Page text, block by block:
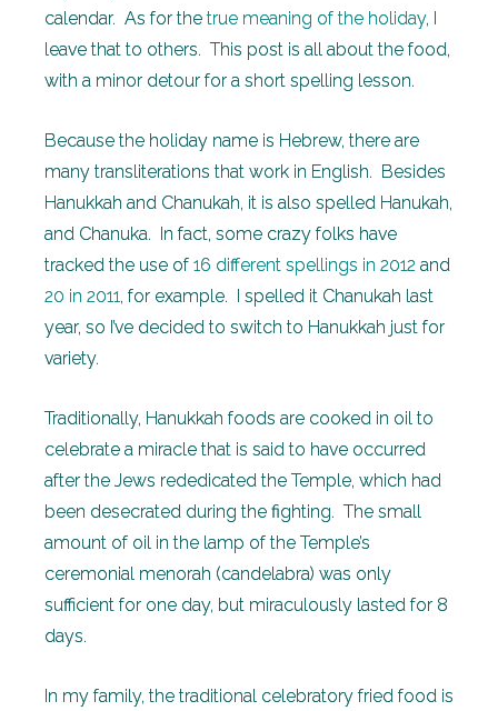
calendar. As for the true meaning of the holiday, I
leave that to others. This post is all about the food,
with a minor detour for a short spelling lesson.
Because the holiday name is Hebrew, there are
many transliterations that work in English. Besides
Hanukkah and Chanukah, it is also spelled Hanukah,
and Chanuka. In fact, some crazy folks have
tracked the use of 16 different spellings in 2012 and
20 in 2011, for example. I spelled it Chanukah last
year, so I’ve decided to switch to Hanukkah just for
variety.
Traditionally, Hanukkah foods are cooked in oil to
celebrate a miracle that is said to have occurred
after the Jews rededicated the Temple, which had
been desecrated during the fighting. The small
amount of oil in the lamp of the Temple’s
ceremonial menorah (candelabra) was only
sufficient for one day, but miraculously lasted for 8
days.
In my family, the traditional celebratory fried food is